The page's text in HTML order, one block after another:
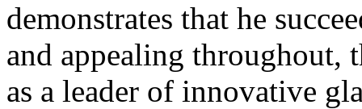
demonstrates that he
and appealing throughout,
as a leader of innovative